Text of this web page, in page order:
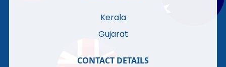
Kerala
Gujarat
CONTACT DETAILS